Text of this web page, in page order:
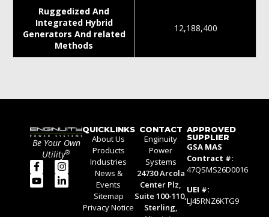
Ruggedized And
Integrated Hybrid
Generators And related
Methods
12,188,400
Be Your Own
Utility®
QUICKLINKS
About Us
Products
Industries
News &
Events
Sitemap
Privacy Notice
CONTACT
Enginuity
Power
Systems
24730 Arcola
Center Plz,
Suite 100-110,
Sterling,
APPROVED
SUPPLIER
GSA MAS
Contract #:
47QSMS26D0016
UEI #:
LJ45RNZ6KTG9